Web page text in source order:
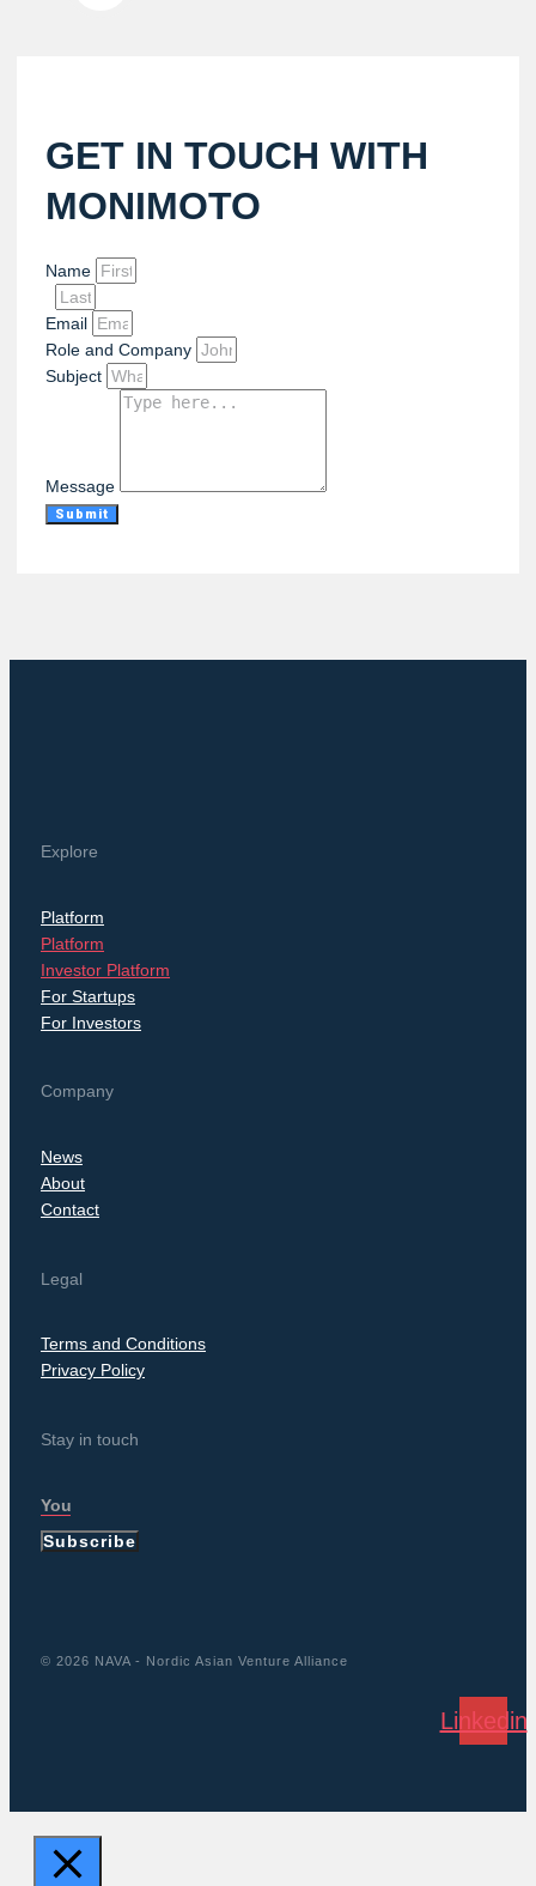
GET IN TOUCH WITH
MONIMOTO
Name
Email
Role and Company
Subject
Message
Submit
Explore
Platform
Platform
Investor Platform
For Startups
For Investors
Company
News
About
Contact
Legal
Terms and Conditions
Privacy Policy
Stay in touch
Subscribe
© 2026 NAVA - Nordic Asian Venture Alliance
Linkedin